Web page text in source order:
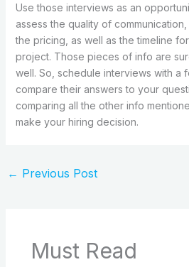
Use those interviews as an
assess the quality of
the pricing, as well as the timeline
project. Those pieces of info are
well. So, schedule interviews with a
compare their answers to your
comparing all the other info
make your hiring decision.
← Previous Post
Must Read